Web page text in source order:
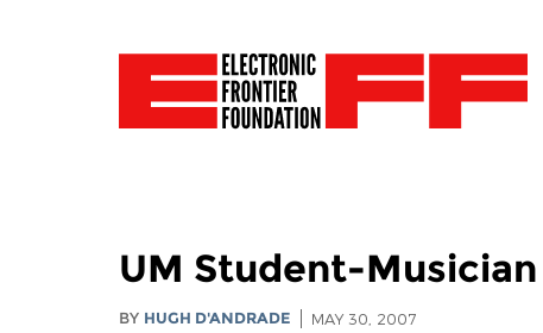
UM Student-
BY HUGH D'ANDRADE MAY 30, 2007